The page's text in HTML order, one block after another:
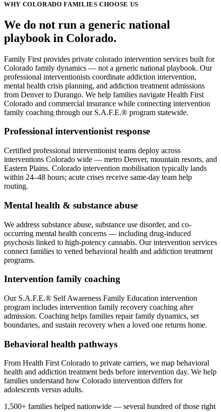
WHY COLORADO FAMILIES CHOOSE US
We do not run a generic national
playbook in Colorado.
Family First provides private colorado intervention services built for
Colorado family dynamics — not a generic national playbook. Our
professional interventionists coordinate addiction intervention,
mental health crisis planning, and addiction treatment admissions
from Denver to Durango. We help families navigate Health First
Colorado and commercial insurance while connecting intervention
family coaching through our S.A.F.E.® program statewide.
Professional interventionist response
Certified professional interventionist teams deploy across
interventions Colorado wide — metro Denver, mountain resorts, and
Eastern Plains. Colorado intervention mobilisation typically lands
within 24–48 hours; acute crises receive same-day team help
routing.
Mental health & substance abuse
We address substance abuse, substance use disorder, and co-
occurring mental health concerns — including drug-induced
psychosis linked to high-potency cannabis. Our intervention services
connect families to vetted behavioral health and addiction treatment
programs.
Intervention family coaching
Our S.A.F.E.® Self Awareness Family Education intervention
program includes intervention family recovery coaching after
admission. Coaching helps families repair family dynamics, set
boundaries, and sustain recovery when a loved one returns home.
Behavioral health pathways
From Health First Colorado to private carriers, we map behavioral
health and addiction treatment beds before intervention day. We help
families understand how Colorado intervention differs for
adolescents versus adults.
1,500+ families helped nationwide — several hundred of those right